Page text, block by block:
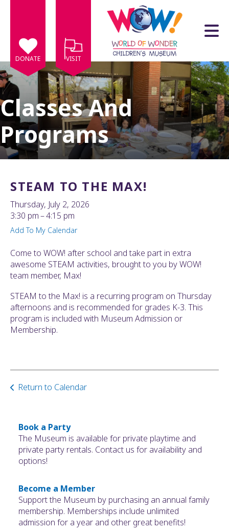
DONATE VISIT
Classes And
Programs
Book a Party
The Museum is available for private playtime and
private party rentals. Contact us for availability and
options!
Become a Member
Support the Museum by purchasing an annual family
membership. Memberships include unlimited
admission for a year and other great benefits!
STEAM TO THE MAX!
Thursday, July 2, 2026
3:30 pm
4:15 pm
Add To My Calendar
Come to WOW! after school and take part in extra
awesome STEAM activities, brought to you by WOW!
team member, Max!
STEAM to the Max! is a recurring program on Thursday
afternoons and is recommended for grades K-3. This
program is included with Museum Admission or
Membership.
Return to Calendar